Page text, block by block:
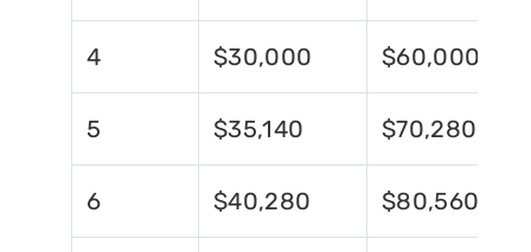
4 $30,000 $60,000
5 $35,140 $70,280
6 $40,280 $80,560